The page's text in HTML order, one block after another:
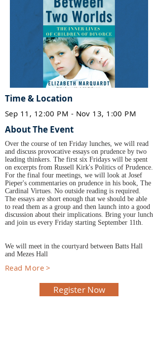
Time & Location
Sep 11, 12:00 PM - Nov 13, 1:00 PM
About The Event
Over the course of ten Friday lunches, we will read
and discuss provocative essays on prudence by two
leading thinkers. The first six Fridays will be spent
on excerpts from Russell Kirk's Politics of Prudence.
For the final four meetings, we will look at Josef
Pieper's commentaries on prudence in his book, The
Cardinal Virtues. No outside reading is required.
The essays are short enough that we should be able
to read them as a group and then launch into a good
discussion about their implications. Bring your lunch
and join us every Friday starting September 11th.
We will meet in the courtyard between Batts Hall
and Mezes Hall
Read More >
Register Now